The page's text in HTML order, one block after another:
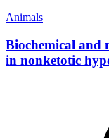
Animals
Biochemical and
in nonketotic